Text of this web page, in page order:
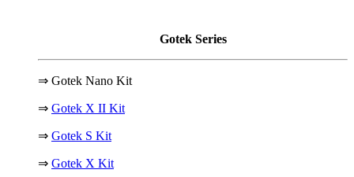
Gotek Series
⇒ Gotek Nano Kit
⇒ Gotek X II Kit
⇒ Gotek S Kit
⇒ Gotek X Kit